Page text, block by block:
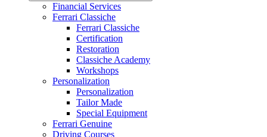
Financial Services
Ferrari Classiche
Ferrari Classiche
Certification
Restoration
Classiche Academy
Workshops
Personalization
Personalization
Tailor Made
Special Equipment
Ferrari Genuine
Driving Courses